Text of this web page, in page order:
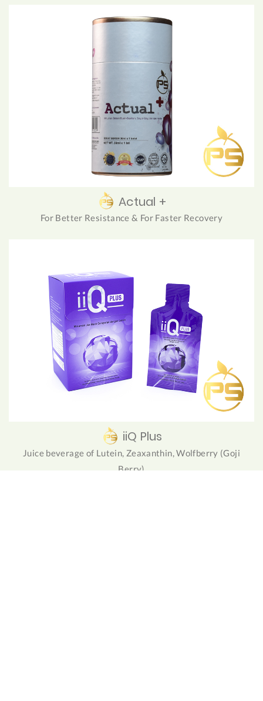
Actual +
For Better Resistance & For Faster Recovery
iiQ Plus
Juice beverage of Lutein, Zeaxanthin, Wolfberry (Goji
Berry)